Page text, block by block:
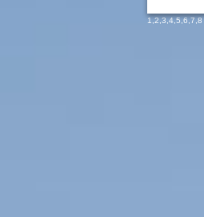
1,2,3,4,5,6,7,8